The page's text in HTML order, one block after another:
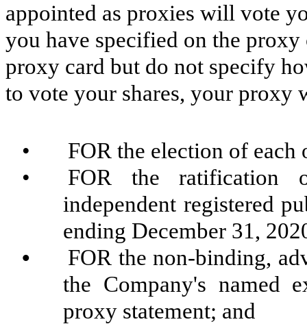
appointed as proxies will vote
you have specified on the
proxy card but do not specify
to vote your shares, your proxy
•
FOR the election of
•
FOR the ratification
independent registered
ending December 31,
•
FOR the non-binding,
the Company's named
proxy statement; and